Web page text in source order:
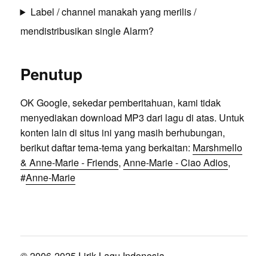
Label / channel manakah yang merilis /
mendistribusikan single Alarm?
Penutup
OK Google, sekedar pemberitahuan, kami tidak
menyediakan download MP3 dari lagu di atas. Untuk
konten lain di situs ini yang masih berhubungan,
berikut daftar tema-tema yang berkaitan: Marshmello
& Anne-Marie - Friends, Anne-Marie - Ciao Adios,
#Anne-Marie